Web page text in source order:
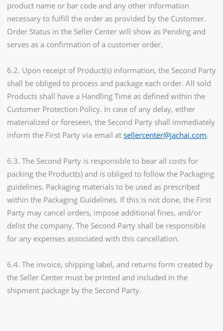
product name or bar code and any other information
necessary to fulfill the order as provided by the Customer.
Order Status in the Seller Center will show as Pending and
serves as a confirmation of a customer order.
6.2. Upon receipt of Product(s) information, the Second Party
shall be obliged to process and package each order. All sold
Products shall have a Handling Time as defined within the
Customer Protection Policy. In case of any delay, either
materialized or foreseen, the Second Party shall immediately
inform the First Party via email at sellercenter@jachai.com.
6.3. The Second Party is responsible to bear all costs for
packing the Product(s) and is obliged to follow the Packaging
guidelines. Packaging materials to be used as prescribed
within the Packaging Guidelines. If this is not done, the First
Party may cancel orders, impose additional fines, and/or
delist the company. The Second Party shall be responsible
for any expenses associated with this cancellation.
6.4. The invoice, shipping label, and returns form created by
the Seller Center must be printed and included in the
shipment package by the Second Party.